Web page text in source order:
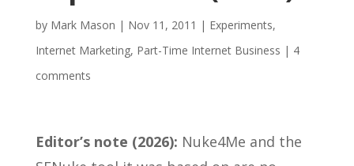
by Mark Mason | Nov 11, 2011 | Experiments,
Internet Marketing, Part-Time Internet Business | 4
comments
Editor’s note (2026): Nuke4Me and the